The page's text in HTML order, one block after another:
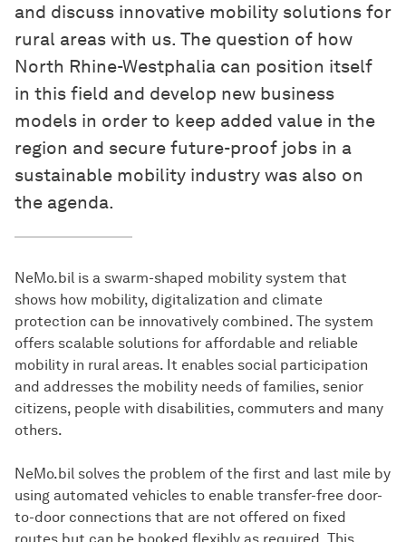
and discuss innovative mobility solutions for
rural areas with us. The question of how
North Rhine-Westphalia can position itself
in this field and develop new business
models in order to keep added value in the
region and secure future-proof jobs in a
sustainable mobility industry was also on
the agenda.
NeMo.bil is a swarm-shaped mobility system that
shows how mobility, digitalization and climate
protection can be innovatively combined. The system
offers scalable solutions for affordable and reliable
mobility in rural areas. It enables social participation
and addresses the mobility needs of families, senior
citizens, people with disabilities, commuters and many
others.
NeMo.bil solves the problem of the first and last mile by
using automated vehicles to enable transfer-free door-
to-door connections that are not offered on fixed